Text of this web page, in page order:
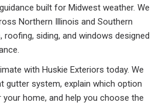
built for Midwest weather. We
Northern Illinois and Southern
siding, and windows designed
with Huskie Exteriors today. We
gutter system, explain which option
home, and help you choose the